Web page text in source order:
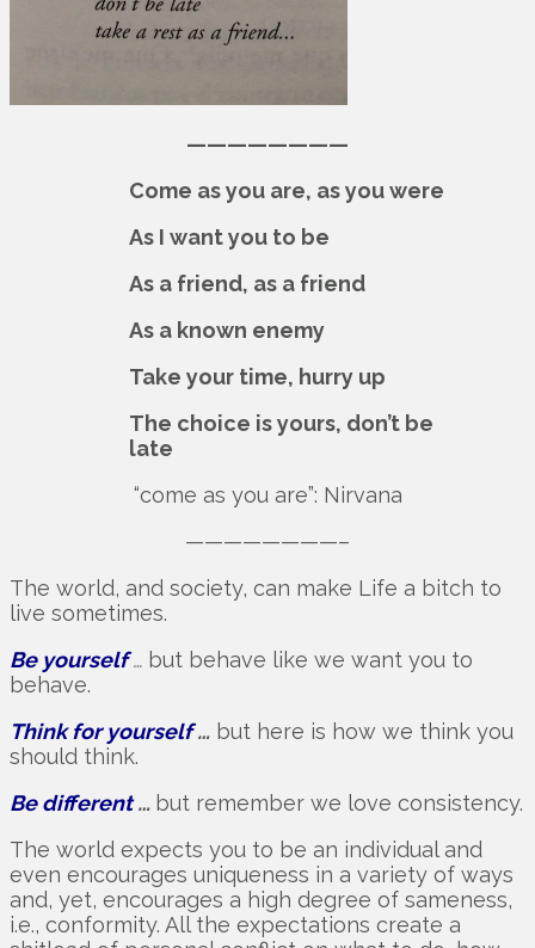
————————
Come as you are, as you were
As I want you to be
As a friend, as a friend
As a known enemy
Take your time, hurry up
The choice is yours, don’t be
late
“come as you are”: Nirvana
————————–
The world, and society, can make Life a bitch to
live sometimes.
Be yourself … but behave like we want you to
behave.
Think for yourself… but here is how we think you
should think.
Be different… but remember we love consistency.
The world expects you to be an individual and
even encourages uniqueness in a variety of ways
and, yet, encourages a high degree of sameness,
i.e., conformity. All the expectations create a